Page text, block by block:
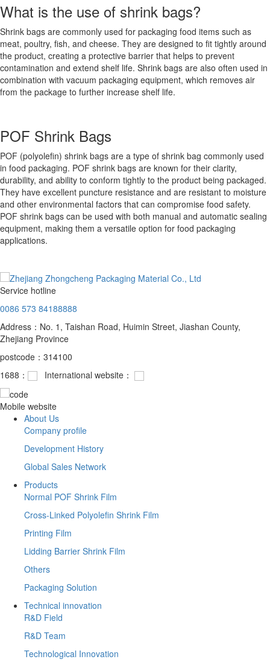
What is the use of shrink bags?
Shrink bags are commonly used for packaging food items such as
meat, poultry, fish, and cheese. They are designed to fit tightly around
the product, creating a protective barrier that helps to prevent
contamination and extend shelf life. Shrink bags are also often used in
combination with vacuum packaging equipment, which removes air
from the package to further increase shelf life.
POF Shrink Bags
POF (polyolefin) shrink bags are a type of shrink bag commonly used
in food packaging. POF shrink bags are known for their clarity,
durability, and ability to conform tightly to the product being packaged.
They have excellent puncture resistance and are resistant to moisture
and other environmental factors that can compromise food safety.
POF shrink bags can be used with both manual and automatic sealing
equipment, making them a versatile option for food packaging
applications.
Service hotline
0086 573 84188888
Address：No. 1, Taishan Road, Huimin Street, Jiashan County,
Zhejiang Province
postcode：314100
1688：
International website：
Mobile website
About Us
Company profile
Development History
Global Sales Network
Products
Normal POF Shrink Film
Cross-Linked Polyolefin Shrink Film
Printing Film
Lidding Barrier Shrink Film
Others
Packaging Solution
Technical innovation
R&D Field
R&D Team
Technological Innovation